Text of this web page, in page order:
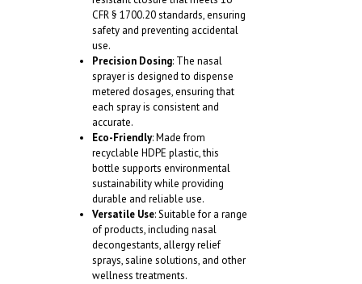
CFR § 1700.20 standards, ensuring
safety and preventing accidental
use.
Precision Dosing: The nasal
sprayer is designed to dispense
metered dosages, ensuring that
each spray is consistent and
accurate.
Eco-Friendly: Made from
recyclable HDPE plastic, this
bottle supports environmental
sustainability while providing
durable and reliable use.
Versatile Use: Suitable for a range
of products, including nasal
decongestants, allergy relief
sprays, saline solutions, and other
wellness treatments.